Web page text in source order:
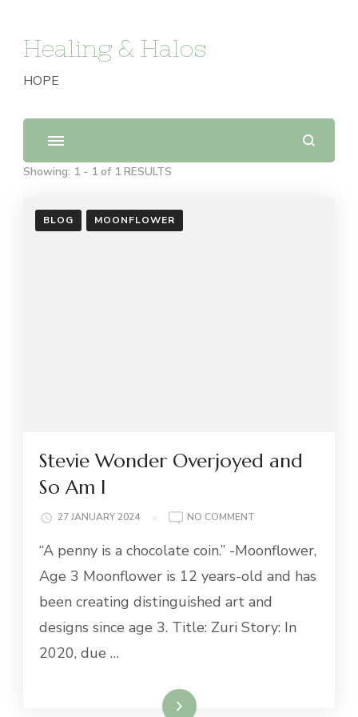
Healing & Halos
HOPE
Showing: 1 - 1 of 1 RESULTS
BLOG MOONFLOWER
Stevie Wonder Overjoyed and
So Am I
27 JANUARY 2024 NO COMMENT
WONDER
AND
SO
I
“A penny is a chocolate coin.” -Moonflower,
Age 3 Moonflower is 12 years-old and has
been creating distinguished art and
designs since age 3. Title: Zuri Story: In
2020, due …
Read More